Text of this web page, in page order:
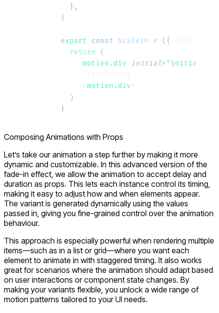
  },
}
export const ScaleIn = ({ children
  return
(
    <
motion.div initial= " initial
      {children}
    </
motion.div>
  )
}
Composing Animations with Props
Let’s take our animation a step further by making it more
dynamic and customizable. In this advanced version of the
fade-in effect, we allow the animation to accept delay and
duration as props. This lets each instance control its timing,
making it easy to adjust how and when elements appear.
The variant is generated dynamically using the values
passed in, giving you fine-grained control over the animation
behaviour.
This approach is especially powerful when rendering multiple
items—such as in a list or grid—where you want each
element to animate in with staggered timing. It also works
great for scenarios where the animation should adapt based
on user interactions or component state changes. By
making your variants flexible, you unlock a wide range of
motion patterns tailored to your UI needs.